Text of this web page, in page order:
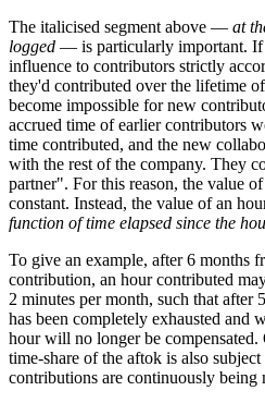
The italicised segment above — at
logged — is particularly important. If
influence to contributors strictly
they'd contributed over the lifetime
become impossible for new
accrued time of earlier contributors
time contributed, and the new
with the rest of the company. They
partner". For this reason, the value
constant. Instead, the value of an
function of time elapsed since the
To give an example, after 6 months
contribution, an hour contributed
2 minutes per month, such that after
has been completely exhausted and
hour will no longer be
time-share of the aftok is also
contributions are continuously being